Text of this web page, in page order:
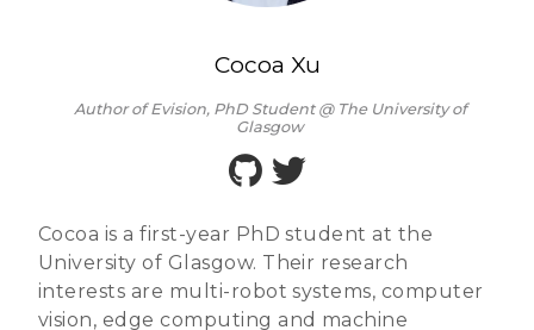
Cocoa Xu
Author of Evision, PhD Student @ The University of
Glasgow
Cocoa is a first-year PhD student at the
University of Glasgow. Their research
interests are multi-robot systems, computer
vision, edge computing and machine